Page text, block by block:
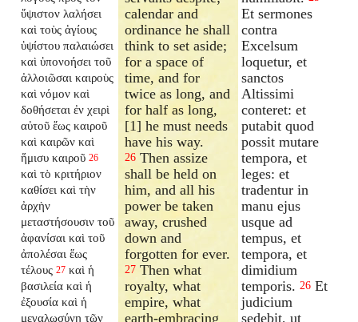
ὕψιστον λαλήσει
καὶ τοὺς ἁγίους
ὑψίστου παλαιώσει
καὶ ὑπονοήσει τοῦ
ἀλλοιῶσαι καιροὺς
καὶ νόμον καὶ
δοθήσεται ἐν χειρὶ
αὐτοῦ ἕως καιροῦ
καὶ καιρῶν καὶ
ἥμισυ καιροῦ 26
καὶ τὸ κριτήριον
καθίσει καὶ τὴν
ἀρχὴν
μεταστήσουσιν τοῦ
ἀφανίσαι καὶ τοῦ
ἀπολέσαι ἕως
τέλους 27 καὶ ἡ
βασιλεία καὶ ἡ
ἐξουσία καὶ ἡ
μεγαλωσύνη τῶν
calendar and
ordinance he shall
think to set aside;
for a space of
time, and for
twice as long, and
for half as long,
[1] he must needs
have his way.
26 Then assize
shall be held on
him, and all his
power be taken
away, crushed
down and
forgotten for ever.
27 Then what
royalty, what
empire, what
earth-embracing
Et sermones
contra
Excelsum
loquetur, et
sanctos
Altissimi
conteret: et
putabit quod
possit mutare
tempora, et
leges: et
tradentur in
manu ejus
usque ad
tempus, et
tempora, et
dimidium
temporis. 26 Et
judicium
sedebit, ut